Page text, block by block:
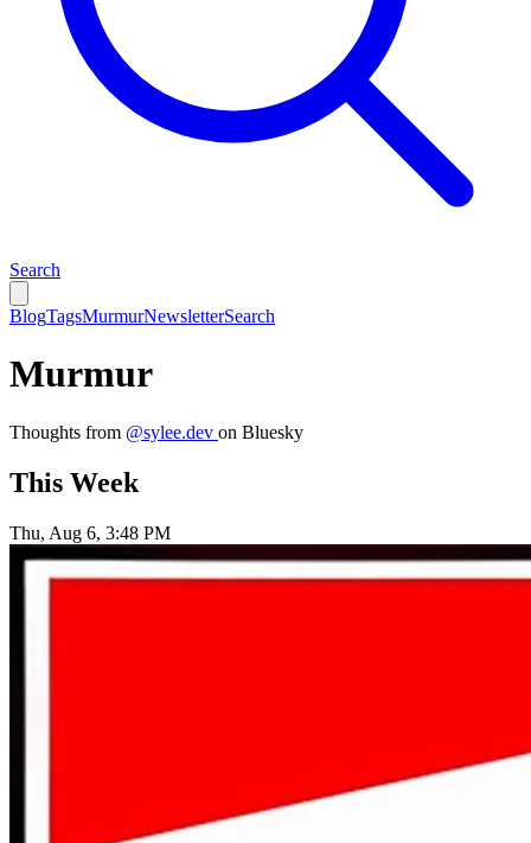
Search
BlogTagsMurmurNewsletterSearch
Murmur
Thoughts from @sylee.dev on Bluesky
This Week
Thu, Aug 6, 3:48 PM